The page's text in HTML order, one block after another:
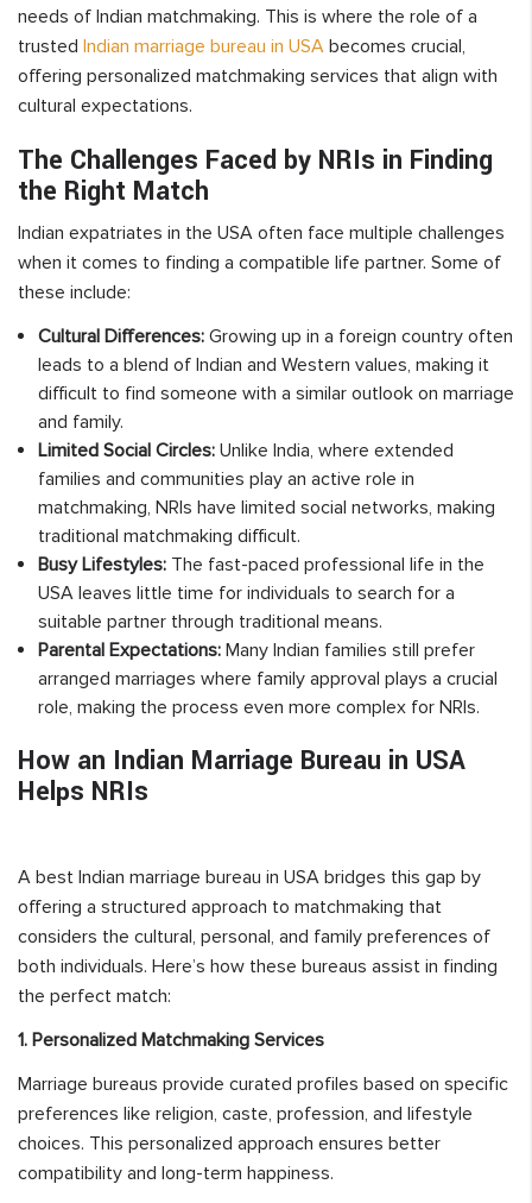
needs of Indian matchmaking. This is where the role of a
trusted Indian marriage bureau in USA becomes crucial,
offering personalized matchmaking services that align with
cultural expectations.
The Challenges Faced by NRIs in Finding
the Right Match
Indian expatriates in the USA often face multiple challenges
when it comes to finding a compatible life partner. Some of
these include:
Cultural Differences: Growing up in a foreign country often
leads to a blend of Indian and Western values, making it
difficult to find someone with a similar outlook on marriage
and family.
Limited Social Circles: Unlike India, where extended
families and communities play an active role in
matchmaking, NRIs have limited social networks, making
traditional matchmaking difficult.
Busy Lifestyles: The fast-paced professional life in the
USA leaves little time for individuals to search for a
suitable partner through traditional means.
Parental Expectations: Many Indian families still prefer
arranged marriages where family approval plays a crucial
role, making the process even more complex for NRIs.
How an Indian Marriage Bureau in USA
Helps NRIs
A best Indian marriage bureau in USA bridges this gap by
offering a structured approach to matchmaking that
considers the cultural, personal, and family preferences of
both individuals. Here’s how these bureaus assist in finding
the perfect match:
1. Personalized Matchmaking Services
Marriage bureaus provide curated profiles based on specific
preferences like religion, caste, profession, and lifestyle
choices. This personalized approach ensures better
compatibility and long-term happiness.